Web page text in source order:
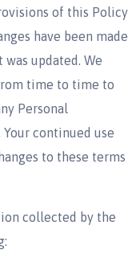
of this Policy
have been made
updated. We
time to time to
Personal
continued use
to these terms
collected by the